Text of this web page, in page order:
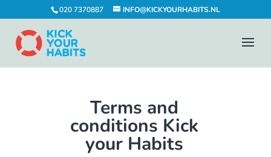
020 7370887 INFO@KICKYOURHABITS.NL
Terms and
conditions Kick
your Habits